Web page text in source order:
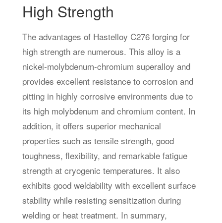
High Strength
The advantages of Hastelloy C276 forging for
high strength are numerous. This alloy is a
nickel-molybdenum-chromium superalloy and
provides excellent resistance to corrosion and
pitting in highly corrosive environments due to
its high molybdenum and chromium content. In
addition, it offers superior mechanical
properties such as tensile strength, good
toughness, flexibility, and remarkable fatigue
strength at cryogenic temperatures. It also
exhibits good weldability with excellent surface
stability while resisting sensitization during
welding or heat treatment. In summary,